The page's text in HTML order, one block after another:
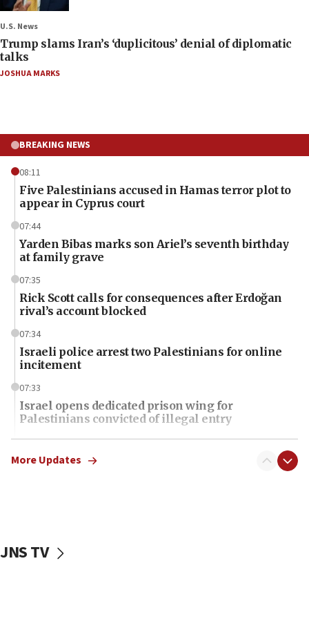
U.S. News
Trump slams Iran’s ‘duplicitous’ denial of diplomatic
talks
JOSHUA MARKS
BREAKING NEWS
08:11
Five Palestinians accused in Hamas terror plot to
appear in Cyprus court
07:44
Yarden Bibas marks son Ariel’s seventh birthday
at family grave
07:35
Rick Scott calls for consequences after Erdoğan
rival’s account blocked
07:34
Israeli police arrest two Palestinians for online
incitement
07:33
Israel opens dedicated prison wing for
Palestinians convicted of illegal entry
07:10
UK charity regulator to probe funding for Judea,
06:45
More Updates
JNS TV